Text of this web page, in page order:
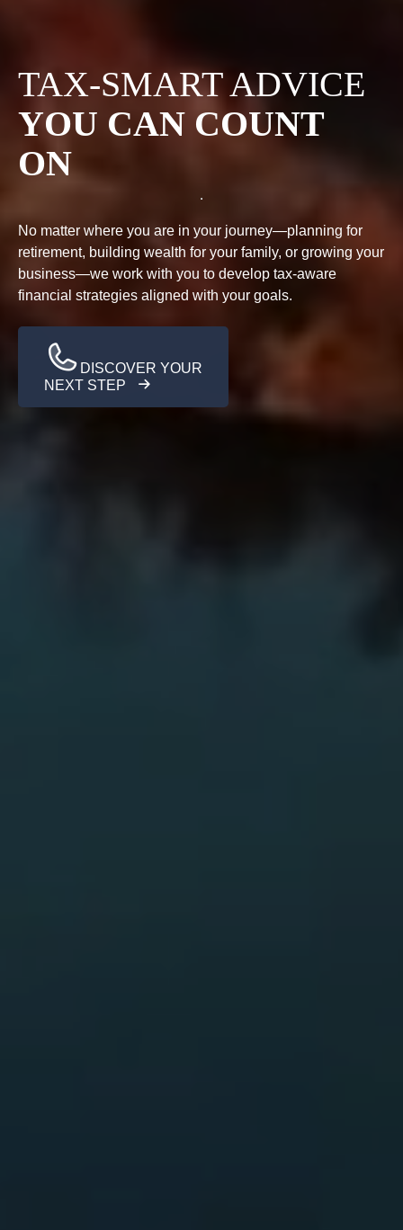
TAX-SMART ADVICE
YOU CAN COUNT
ON
No matter where you are in your journey—planning for
retirement, building wealth for your family, or growing your
business—we work with you to develop tax-aware
financial strategies aligned with your goals.
DISCOVER YOUR
NEXT STEP